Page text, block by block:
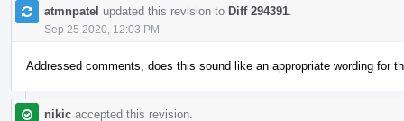
atmnpatel updated this revision to Diff 294391
Sep 25 2020, 12:03 PM
Addressed comments, does this sound like an appropriate wording for
nikic accepted this revision.